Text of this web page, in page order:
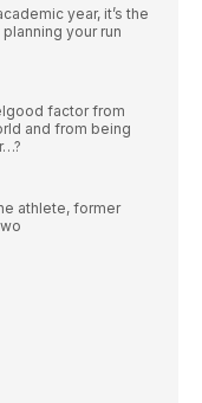
year, it’s the
your run
factor from
and from being
athlete, former